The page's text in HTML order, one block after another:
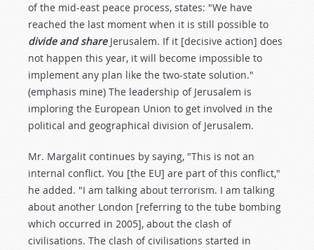
of the mid-east peace process, states: "We have
reached the last moment when it is still possible to
divide and shareJerusalem. If it [decisive action] does
not happen this year, it will become impossible to
implement any plan like the two-state solution."
(emphasis mine) The leadership of Jerusalem is
imploring the European Union to get involved in the
political and geographical division of Jerusalem.
Mr. Margalit continues by saying, "This is not an
internal conflict. You [the EU] are part of this conflict,"
he added. "I am talking about terrorism. I am talking
about another London [referring to the tube bombing
which occurred in 2005], about the clash of
civilisations. The clash of civilisations started in